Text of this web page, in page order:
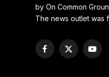
by On Common
The news outlet was
Facebook
X